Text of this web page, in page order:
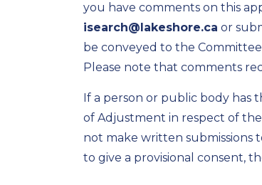
you have comments on this
isearch@lakeshore.ca or
be conveyed to the
Please note that comments
If a person or public body has
of Adjustment in respect of
not make written submissions
to give a provisional consent,